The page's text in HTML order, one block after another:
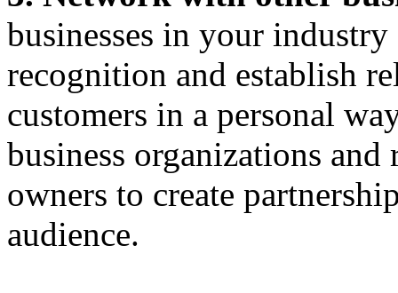
businesses in your
recognition and establish
customers in a personal
business organizations and
owners to create
audience.